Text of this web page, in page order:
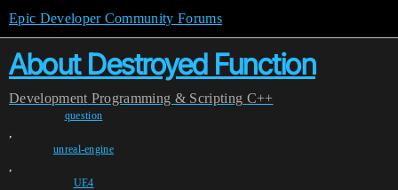
Epic Developer Community Forums
About Destroyed Function
Development Programming & Scripting C++
question
,
unreal-engine
,
UE4